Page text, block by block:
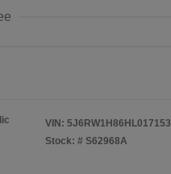
VIN: 5J6RW1H86HL017153
Stock: # S62968A